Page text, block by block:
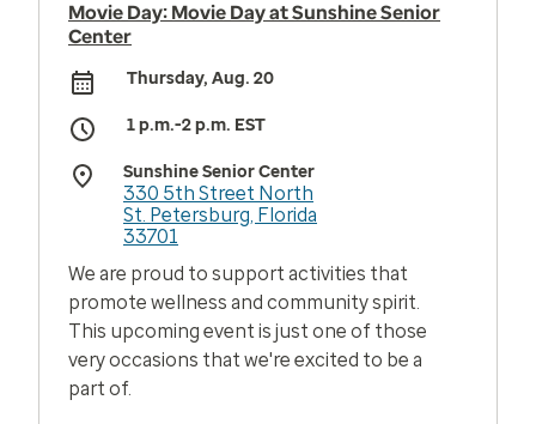
Movie Day: Movie Day at Sunshine Senior
Center
Thursday, Aug. 20
1 p.m.-2 p.m. EST
Sunshine Senior Center
330 5th Street North
St. Petersburg, Florida
33701
We are proud to support activities that
promote wellness and community spirit.
This upcoming event is just one of those
very occasions that we're excited to be a
part of.